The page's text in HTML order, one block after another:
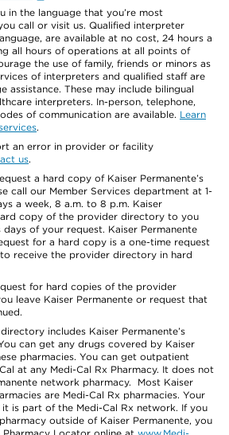
in the language that you’re most
call or visit us. Qualified interpreter
are available at no cost, 24 hours a
all hours of operations at all points of
the use of family, friends or minors as
of interpreters and qualified staff are
assistance. These may include bilingual
interpreters. In-person, telephone,
of communication are available. Learn
.
an error in provider or facility
us.
a hard copy of Kaiser Permanente’s
call our Member Services department at 1-
a week, 8 a.m. to 8 p.m. Kaiser
copy of the provider directory to you
of your request. Kaiser Permanente
for a hard copy is a one-time request
receive the provider directory in hard
for hard copies of the provider
leave Kaiser Permanente or request that
includes Kaiser Permanente’s
can get any drugs covered by Kaiser
pharmacies. You can get outpatient
at any Medi-Cal Rx Pharmacy. It does not
network pharmacy. Most Kaiser
are Medi-Cal Rx pharmacies. Your
is part of the Medi-Cal Rx network. If you
outside of Kaiser Permanente, you